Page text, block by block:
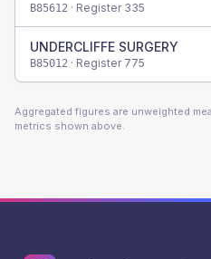
B85612 · Register 335
UNDERCLIFFE SURGERY
B85012 · Register 775
Aggregated figures are unweighted
metrics shown above.